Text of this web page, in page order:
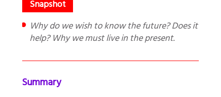
Why do we wish to know the future? Does it
help? Why we must live in the present.
Summary